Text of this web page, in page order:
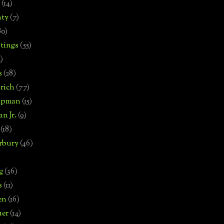
(14)
(7)
(55)
(28)
(77)
(15)
Jr.(9)
(18)
(46)
(36)
(11)
(16)
(14)